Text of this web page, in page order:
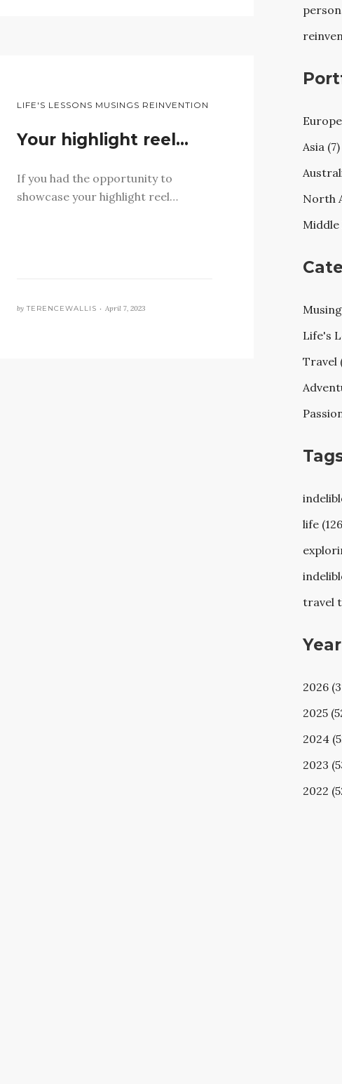
LIFE'S LESSONS MUSINGS REINVENTION
Your highlight reel…
If you had the opportunity to
showcase your highlight reel…
by TERENCEWALLIS • April 7, 2023
Asia (7)
North
Middle
Life's
Travel
life
travel
Year
2026
2025
2024
2023
2022